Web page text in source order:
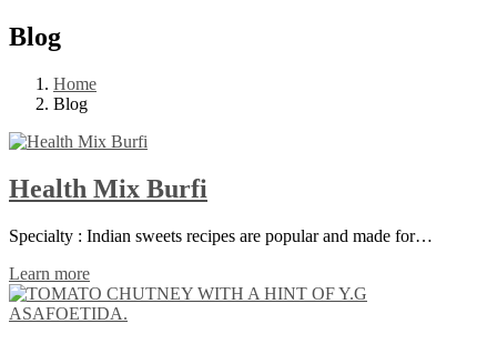
Blog
Home
Blog
Health Mix Burfi
Specialty : Indian sweets recipes are popular and made for…
Learn more